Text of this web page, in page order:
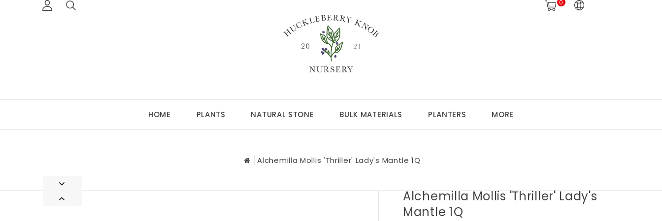
0
HOME PLANTS NATURAL STONE BULK MATERIALS PLANTERS MORE
Alchemilla Mollis 'Thriller' Lady's Mantle 1Q
Alchemilla Mollis 'Thriller' Lady's
Mantle 1Q